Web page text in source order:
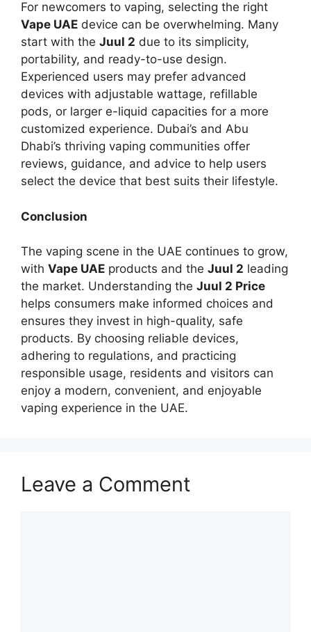
For newcomers to vaping, selecting the right
Vape UAE device can be overwhelming. Many
start with the Juul 2 due to its simplicity,
portability, and ready-to-use design.
Experienced users may prefer advanced
devices with adjustable wattage, refillable
pods, or larger e-liquid capacities for a more
customized experience. Dubai’s and Abu
Dhabi’s thriving vaping communities offer
reviews, guidance, and advice to help users
select the device that best suits their lifestyle.
Conclusion
The vaping scene in the UAE continues to grow,
with Vape UAE products and the Juul 2 leading
the market. Understanding the Juul 2 Price
helps consumers make informed choices and
ensures they invest in high-quality, safe
products. By choosing reliable devices,
adhering to regulations, and practicing
responsible usage, residents and visitors can
enjoy a modern, convenient, and enjoyable
vaping experience in the UAE.
Leave a Comment